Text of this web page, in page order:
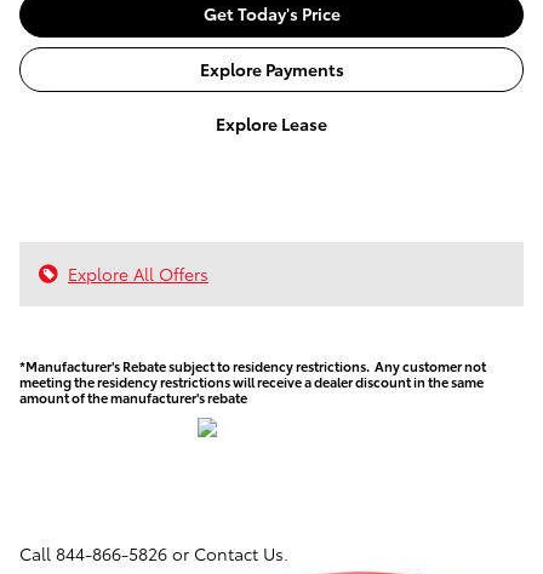
Get Today's Price
Explore Payments
Explore Lease
Explore All Offers
*Manufacturer's Rebate subject to residency restrictions. Any customer not
meeting the residency restrictions will receive a dealer discount in the same
amount of the manufacturer's rebate
Call 844-866-5826 or Contact Us.